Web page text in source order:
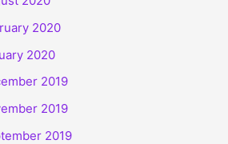
2020
2020
2019
2019
2019